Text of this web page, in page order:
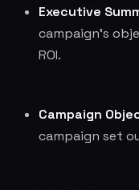
Executive
campaign's
ROI.
Campaign
campaign set